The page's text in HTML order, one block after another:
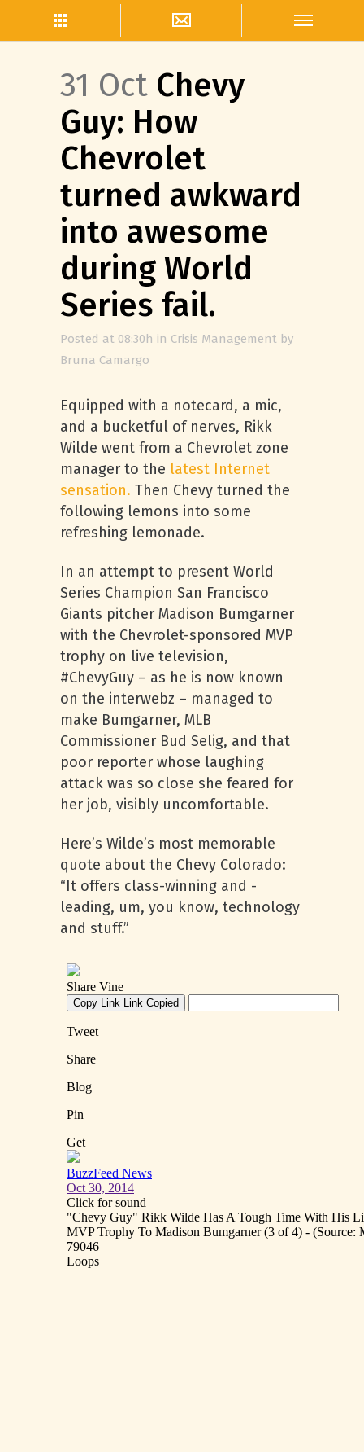
31 Oct Chevy
Guy: How
Chevrolet
turned awkward
into awesome
during World
Series fail.
Posted at 08:30h in Crisis Management by
Bruna Camargo
Equipped with a notecard, a mic,
and a bucketful of nerves, Rikk
Wilde went from a Chevrolet zone
manager to the latest Internet
sensation. Then Chevy turned the
following lemons into some
refreshing lemonade.
In an attempt to present World
Series Champion San Francisco
Giants pitcher Madison Bumgarner
with the Chevrolet-sponsored MVP
trophy on live television,
#ChevyGuy – as he is now known
on the interwebz – managed to
make Bumgarner, MLB
Commissioner Bud Selig, and that
poor reporter whose laughing
attack was so close she feared for
her job, visibly uncomfortable.
Here’s Wilde’s most memorable
quote about the Chevy Colorado:
“It offers class-winning and -
leading, um, you know, technology
and stuff.”